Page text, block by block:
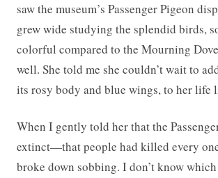
saw the museum’s Passenger Pigeon
grew wide studying the splendid birds,
colorful compared to the Mourning
well. She told me she couldn’t wait to
its rosy body and blue wings, to her life
When I gently told her that the
extinct—that people had killed every
broke down sobbing. I don’t know